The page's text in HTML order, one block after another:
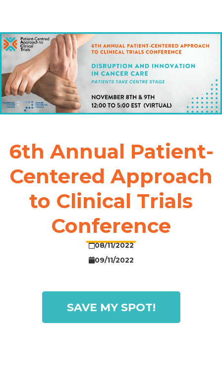
6th Annual Patient-
Centered Approach
to Clinical Trials
Conference
08/11/2022
09/11/2022
SAVE MY SPOT!